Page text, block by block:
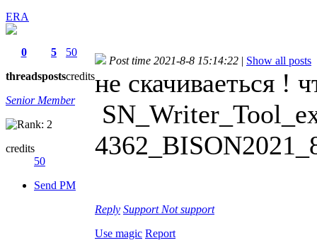
ERA
0
threads
5
posts
50
credits
Senior Member
credits
50
Send PM
Post time 2021-8-8 15:14:22 | Show all posts
не скачиваеться !
Reply Support Not support
Use magic Report